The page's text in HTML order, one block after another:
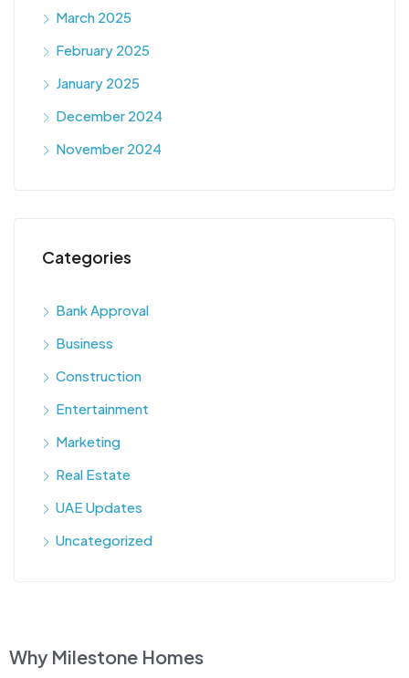
March 2025
February 2025
January 2025
December 2024
November 2024
Categories
Bank Approval
Business
Construction
Entertainment
Marketing
Real Estate
UAE Updates
Uncategorized
Why Milestone Homes